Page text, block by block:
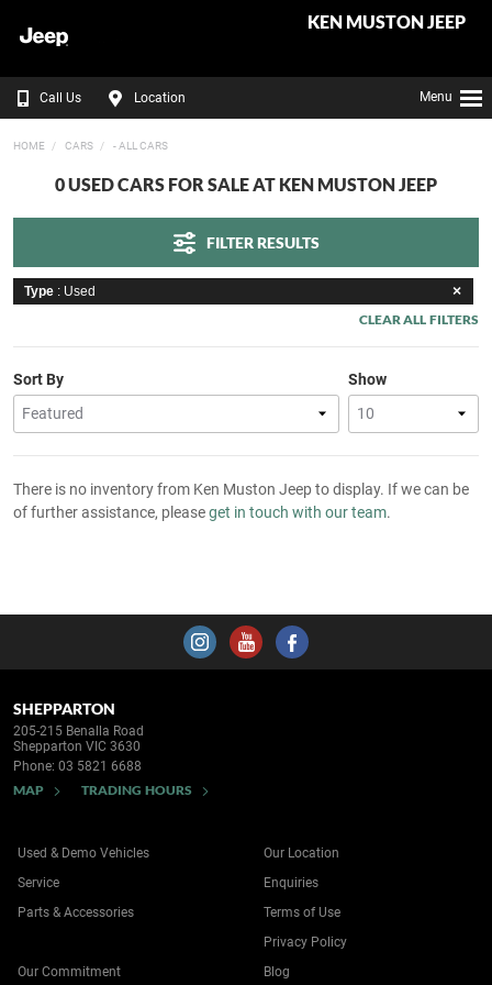
KEN MUSTON JEEP
Call Us Location Menu
HOME CARS - ALL CARS
0 USED CARS FOR SALE AT KEN MUSTON JEEP
FILTER RESULTS
Type : Used
CLEAR ALL FILTERS
Show
Sort By
There is no inventory from Ken Muston Jeep to display. If we can be
of further assistance, pleaseget in touch with our team.
SHEPPARTON
205-215 Benalla Road
Shepparton VIC 3630
Phone: 03 5821 6688
MAP TRADING HOURS
Used & Demo Vehicles
Service
Parts & Accessories
Our Location
Enquiries
Terms of Use
Privacy Policy
Our Commitment
Blog